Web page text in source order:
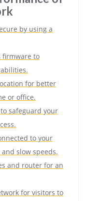
by using a
firmware to
for better
or office.
to safeguard your
to your
slow speeds.
and router for an
for visitors to